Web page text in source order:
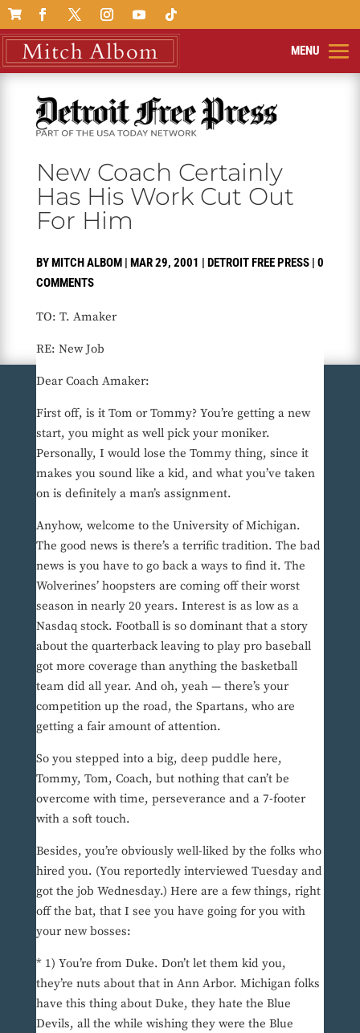

New Coach Certainly
Has His Work Cut Out
For Him
BYMITCH ALBOM| MAR 29, 2001 | DETROIT FREE PRESS| 0
COMMENTS
TO: T. Amaker
RE: New Job
Dear Coach Amaker:
First off, is it Tom or Tommy? You’re getting a new
start, you might as well pick your moniker.
Personally, I would lose the Tommy thing, since it
makes you sound like a kid, and what you’ve taken
on is definitely a man’s assignment.
Anyhow, welcome to the University of Michigan.
The good news is there’s a terrific tradition. The bad
news is you have to go back a ways to find it. The
Wolverines’ hoopsters are coming off their worst
season in nearly 20 years. Interest is as low as a
Nasdaq stock. Football is so dominant that a story
about the quarterback leaving to play pro baseball
got more coverage than anything the basketball
team did all year. And oh, yeah — there’s your
competition up the road, the Spartans, who are
getting a fair amount of attention.
So you stepped into a big, deep puddle here,
Tommy, Tom, Coach, but nothing that can’t be
overcome with time, perseverance and a 7-footer
with a soft touch.
Besides, you’re obviously well-liked by the folks who
hired you. (You reportedly interviewed Tuesday and
got the job Wednesday.) Here are a few things, right
off the bat, that I see you have going for you with
your new bosses:
* 1) You’re from Duke. Don’t let them kid you,
they’re nuts about that in Ann Arbor. Michigan folks
have this thing about Duke, they hate the Blue
Devils, all the while wishing they were the Blue